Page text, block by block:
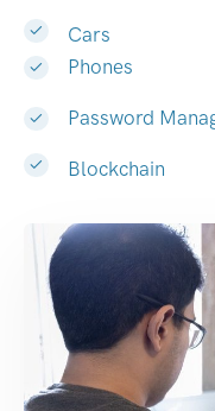
Cars
Phones
Password
Blockchain